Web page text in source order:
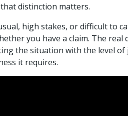
distinction matters.
high stakes, or difficult to
you have a claim. The real
the situation with the level of
it requires.